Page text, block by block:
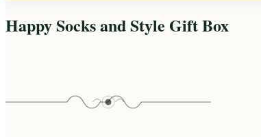
Happy Socks and Style Gift Box